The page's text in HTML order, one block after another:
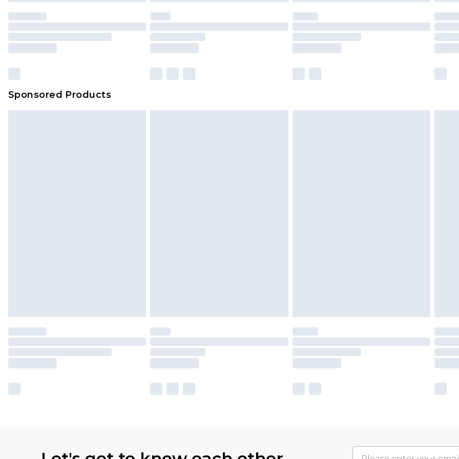
Clickhereto view our full Returns Policy.
Our percentage off promotions, discounts, or sale markdowns are customarily
based on our own opinion of the value of this product, which is not intended to
amount represents our opinion of the full retail value of this product today based
on our own assessment after considering a number of factors. That’s why before
checking out, it’s important you acknowledge that you understand this. Cool
Sponsored Products